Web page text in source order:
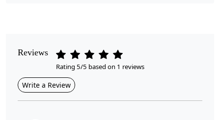
Contemporary
Cleaning Instructions
Reviews
Rating 5/5 based on 1 reviews
Write a Review